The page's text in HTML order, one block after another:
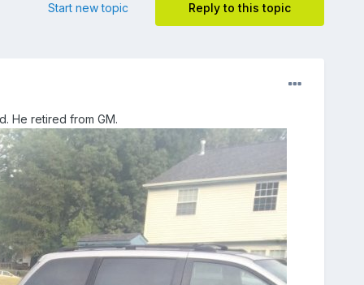
Reply to this topic
Start new topic
He retired from GM.